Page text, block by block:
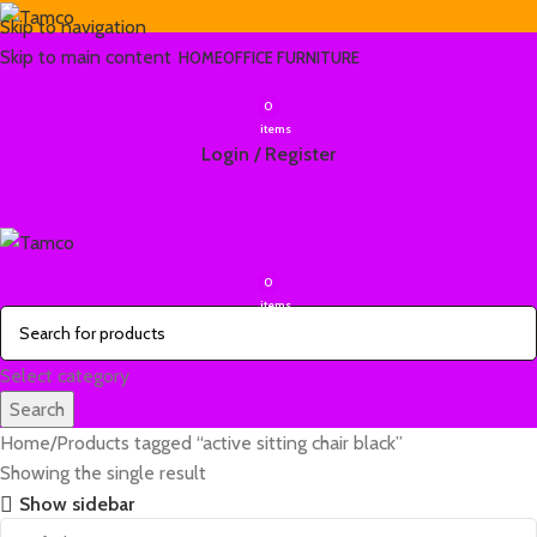
Skip to navigation
Skip to main content HOMEOFFICE FURNITURE
0
items
Login / Register
0
items
Select category
Search
Home Products tagged “active sitting chair black”
Showing the single result
Show sidebar